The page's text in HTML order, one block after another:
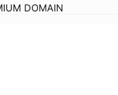
DOMAIN